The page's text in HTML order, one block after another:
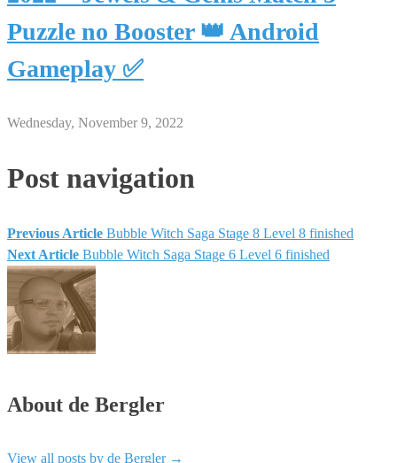
Puzzle no Booster 👑 Android
Gameplay ✅
Wednesday, November 9, 2022
Post navigation
Previous Article Bubble Witch Saga Stage 8 Level 8 finished
Next Article Bubble Witch Saga Stage 6 Level 6 finished
About de Bergler
View all posts by de Bergler →